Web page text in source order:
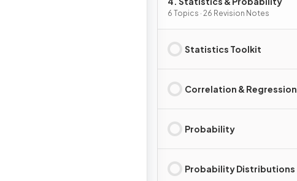
6 Topics · 26 Revision Notes
Statistics Toolkit
Correlation & Regression
Probability
Probability Distributions